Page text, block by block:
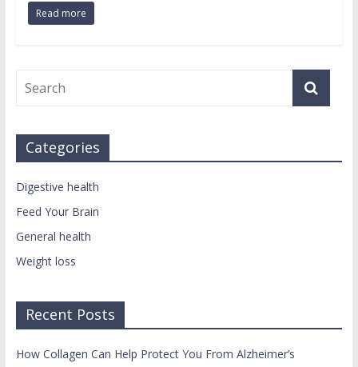
Read more
Categories
Digestive health
Feed Your Brain
General health
Weight loss
Recent Posts
How Collagen Can Help Protect You From Alzheimer’s